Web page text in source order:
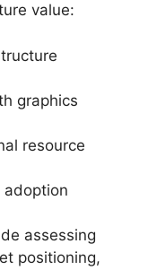
value:
graphics
resource
adoption
assessing
positioning,